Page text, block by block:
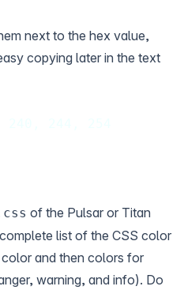
next to the hex value,
copying later in the text
of the Pulsar or Titan
list of the CSS color
and then colors for
warning, and info). Do